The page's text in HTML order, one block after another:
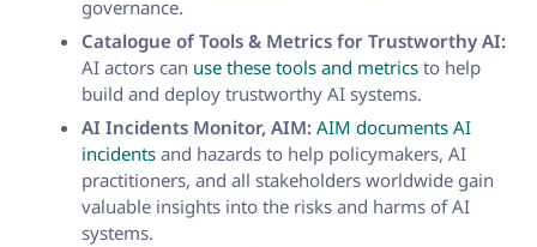
governance.
Catalogue of Tools & Metrics for Trustworthy AI:
AI actors can use these tools and metrics to help
build and deploy trustworthy AI systems.
AI Incidents Monitor, AIM: AIM documents AI
incidents and hazards to help policymakers, AI
practitioners, and all stakeholders worldwide gain
valuable insights into the risks and harms of AI
systems.